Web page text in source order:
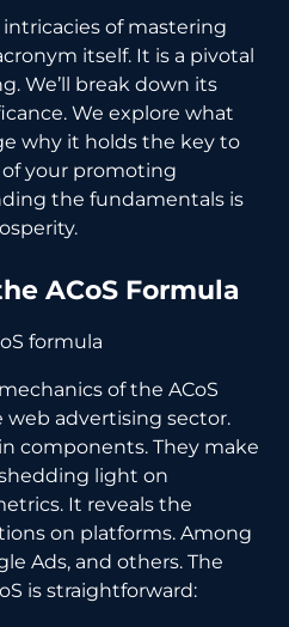
of mastering
itself. It is a pivotal
We’ll break down its
We explore what
why it holds the key to
your promoting
the fundamentals is
ACoS Formula
of the ACoS
advertising sector.
components. They make
light on
It reveals the
on platforms. Among
Ads, and others. The
is straightforward: